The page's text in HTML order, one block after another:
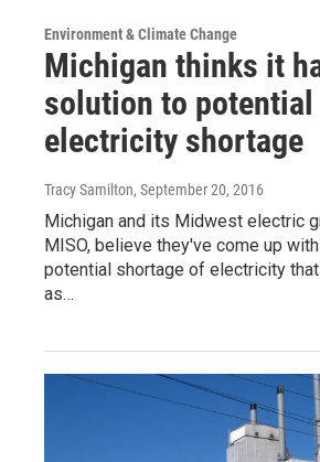
Environment & Climate Change
Michigan thinks it
solution to potential
electricity shortage
Tracy Samilton, September 20, 2016
Michigan and its Midwest electric
MISO, believe they've come up
potential shortage of electricity
as…